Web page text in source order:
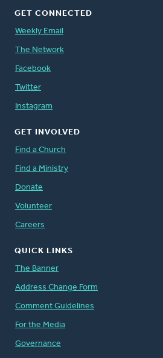
GET CONNECTED
Weekly Email
The Network
Facebook
Twitter
Instagram
GET INVOLVED
Find a Church
Find a Ministry
Donate
Volunteer
Careers
QUICK LINKS
The Banner
Address Change Form
Comment Guidelines
For the Media
Governance